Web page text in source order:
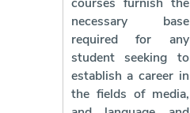
necessary base
required for any
student seeking to
establish a career in
the fields of media,